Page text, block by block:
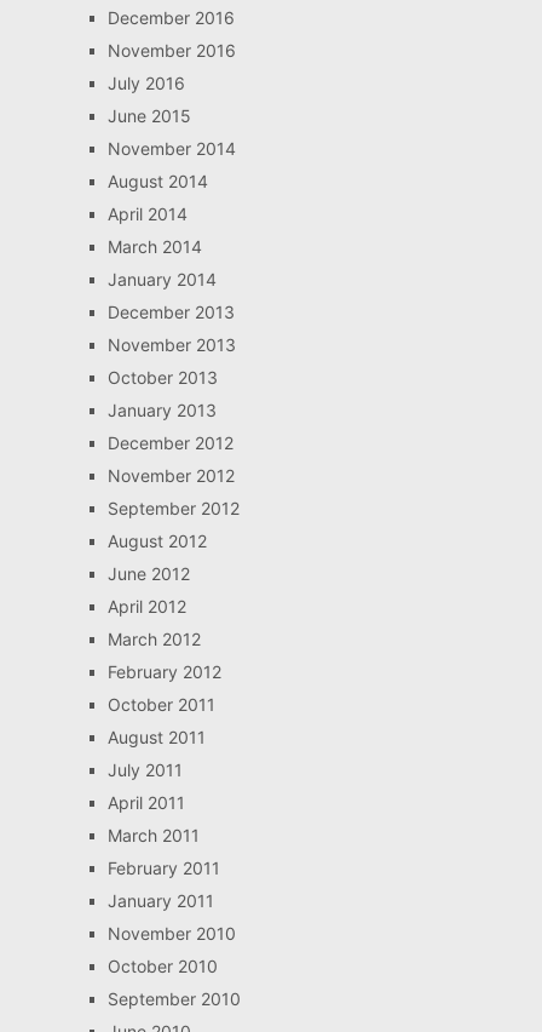
December 2016
November 2016
July 2016
June 2015
November 2014
August 2014
April 2014
March 2014
January 2014
December 2013
November 2013
October 2013
January 2013
December 2012
November 2012
September 2012
August 2012
June 2012
April 2012
March 2012
February 2012
October 2011
August 2011
July 2011
April 2011
March 2011
February 2011
January 2011
November 2010
October 2010
September 2010